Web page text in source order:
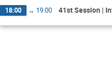
18:00 → 19:00 41st Session |